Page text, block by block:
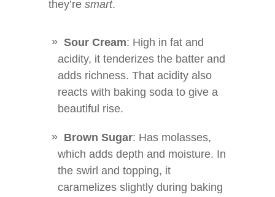
they’re smart.
Sour Cream: High in fat and
acidity, it tenderizes the batter and
adds richness. That acidity also
reacts with baking soda to give a
beautiful rise.
Brown Sugar: Has molasses,
which adds depth and moisture. In
the swirl and topping, it
caramelizes slightly during baking